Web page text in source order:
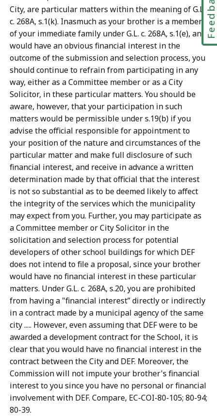
City, are particular matters within the meaning of G.L.
c. 268A, s.1(k). Inasmuch as your brother is a member
of your immediate family under G.L. c. 268A, s.1(e), and
would have an obvious financial interest in the
outcome of the submission and selection process, you
should continue to refrain from participating in any
way, either as a Committee member or as a City
Solicitor, in these particular matters. You should be
aware, however, that your participation in such
matters would be permissible under s.19(b) if you
advise the official responsible for appointment to
your position of the nature and circumstances of the
particular matter and make full disclosure of such
financial interest, and receive in advance a written
determination made by that official that the interest
is not so substantial as to be deemed likely to affect
the integrity of the services which the municipality
may expect from you. Further, you may participate as
a Committee member or City Solicitor in the
solicitation and selection process for potential
developers of other school buildings for which DEF
does not intend to file a proposal, since your brother
would have no financial interest in these particular
matters. Under G.L. c. 268A, s.20, you are prohibited
from having a "financial interest” directly or indirectly
in a contract made by a municipal agency of the same
city ..... However, even assuming that DEF were to be
awarded a development contract for the School, it is
clear that you would have no financial interest in the
contract between the City and DEF. Moreover, the
Commission will not impute your brother's financial
interest to you since you have no personal or financial
involvement with DEF. Compare, EC-COI-80-105; 80-94;
80-39.
Feedback